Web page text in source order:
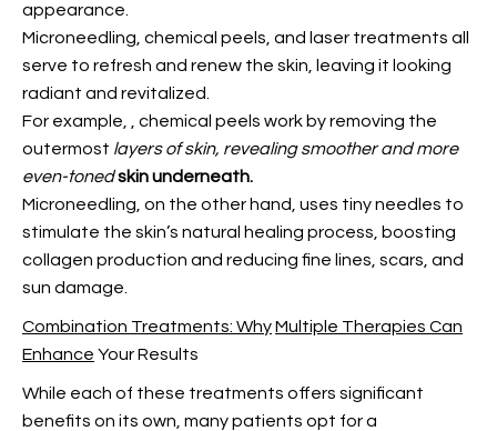
appearance.
Microneedling, chemical peels, and laser treatments all
serve to refresh and renew the skin, leaving it looking
radiant and revitalized.
For example,
, chemical peels work by removing the
outermost layers of skin, revealing smoother and more
even-tonedskin underneath.
Microneedling, on the other hand, uses tiny needles to
stimulate the skin’s natural healing process, boosting
collagen production and reducing fine lines, scars, and
sun damage.
Combination Treatments: WhyMultiple Therapies Can
Enhance Your Results
While each of these treatments offers significant
benefits on its own, many patients opt for a